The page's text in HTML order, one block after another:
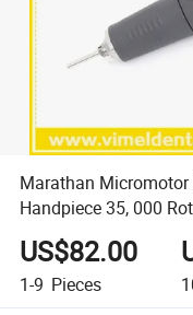
Marathan
Handpiece 35, 000
US$82.00
1-9 Pieces